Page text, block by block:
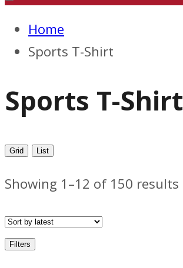
Home
Sports T-Shirt
Sports T-Shirt
Grid List
Showing 1–12 of 150 results
Filters